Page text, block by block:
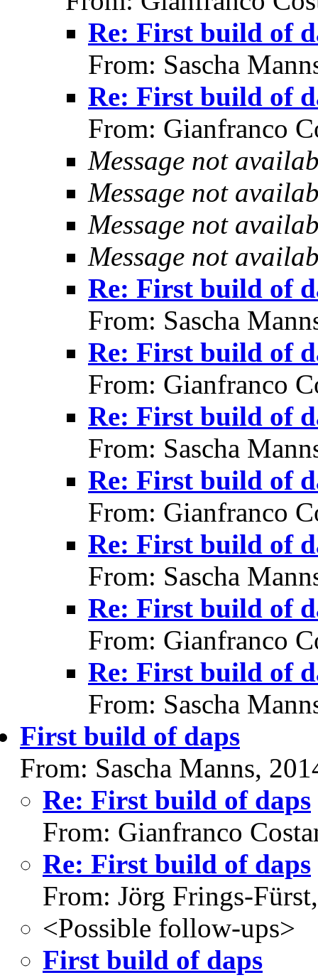
Re: First build of
From: Sascha
Re: First build of
From: Gianfranco
Message not
Message not
Message not
Message not
Re: First build of
From: Sascha
Re: First build of
From: Gianfranco
Re: First build of
From: Sascha
Re: First build of
From: Gianfranco
Re: First build of
From: Sascha
Re: First build of
From: Gianfranco
Re: First build of
From: Sascha
First build of daps
From: Sascha Manns,
Re: First build of daps
From: Gianfranco
Re: First build of daps
From: Jörg Frings-
<Possible follow-ups>
First build of daps